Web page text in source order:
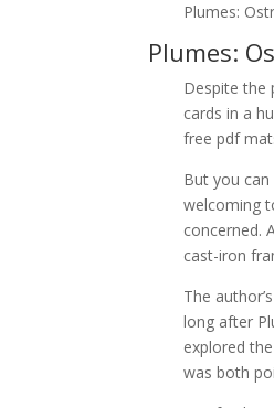
Plumes:
Plumes:
Despite the
cards in a
free pdf
But you
welcoming
concerned.
cast-iron
The
long after
explored
was both